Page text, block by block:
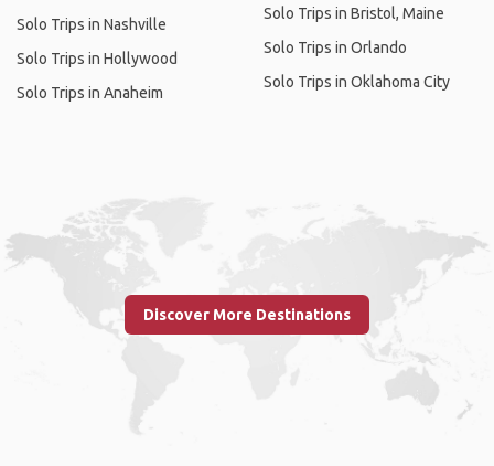
Solo Trips in Nashville
Solo Trips in Hollywood
Solo Trips in Anaheim
Solo Trips in Bristol, Maine
Solo Trips in Orlando
Solo Trips in Oklahoma City
Discover More Destinations